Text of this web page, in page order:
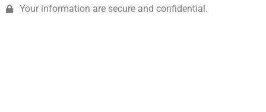
Your information are secure and confidential.